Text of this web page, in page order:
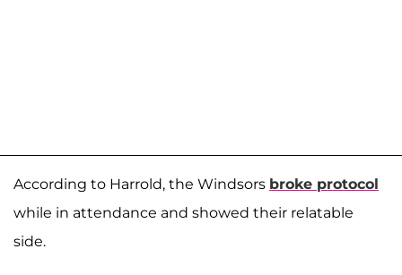
According to Harrold, the Windsors broke protocol
while in attendance and showed their relatable
side.